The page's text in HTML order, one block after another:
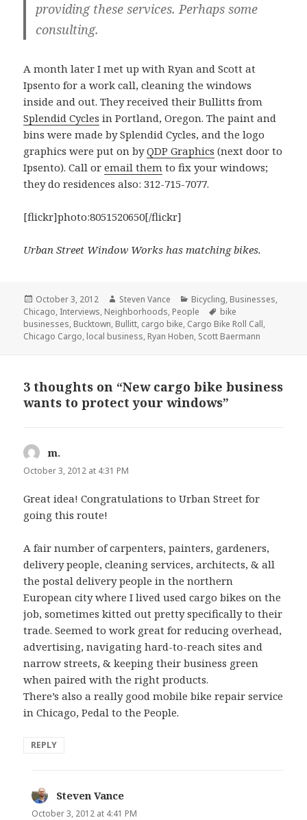
providing these services. Perhaps some
consulting.
A month later I met up with Ryan and Scott at
Ipsento for a work call, cleaning the windows
inside and out. They received their Bullitts from
Splendid Cycles in Portland, Oregon. The paint and
bins were made by Splendid Cycles, and the logo
graphics were put on byQDP Graphics (next door to
Ipsento). Call oremail them to fix your windows;
they do residences also: 312-715-7077.
[flickr]photo:8051520650[/flickr]
Urban Street Window Works has matching bikes.
Posted
on
October 3, 2012 Author
Steven Vance Categories
Bicycling, Businesses,
Chicago, Interviews, Neighborhoods, People Tags
bike
businesses, Bucktown, Bullitt, cargo bike, Cargo Bike Roll Call,
Chicago Cargo, local business, Ryan Hoben, Scott Baermann
3 thoughts on “New cargo bike business
wants to protect your windows”
m.
October 3, 2012 at 4:31 PM
Great idea! Congratulations to Urban Street for
going this route!
A fair number of carpenters, painters, gardeners,
delivery people, cleaning services, architects, & all
the postal delivery people in the northern
European city where I lived used cargo bikes on the
job, sometimes kitted out pretty specifically to their
trade. Seemed to work great for reducing overhead,
advertising, navigating hard-to-reach sites and
narrow streets, & keeping their business green
when paired with the right products.
There’s also a really good mobile bike repair service
in Chicago, Pedal to the People.
REPLY
Steven Vance
October 3, 2012 at 4:41 PM